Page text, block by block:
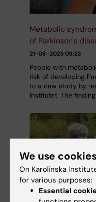
Metabolic
of Parkinson's
21-08-2025 09:23
People with
risk of developing
to a new study by
Institutet. The
We use
On Karolinska
for various purposes:
Essential